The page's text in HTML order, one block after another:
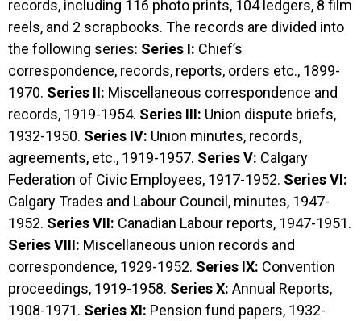
records, including 116 photo prints, 104 ledgers, 8 film
reels, and 2 scrapbooks. The records are divided into
the following series: Series I: Chief’s
correspondence, records, reports, orders etc., 1899-
1970. Series II: Miscellaneous correspondence and
records, 1919-1954. Series III: Union dispute briefs,
1932-1950. Series IV: Union minutes, records,
agreements, etc., 1919-1957. Series V: Calgary
Federation of Civic Employees, 1917-1952. Series VI:
Calgary Trades and Labour Council, minutes, 1947-
1952. Series VII: Canadian Labour reports, 1947-1951.
Series VIII: Miscellaneous union records and
correspondence, 1929-1952. Series IX: Convention
proceedings, 1919-1958. Series X: Annual Reports,
1908-1971. Series XI: Pension fund papers, 1932-